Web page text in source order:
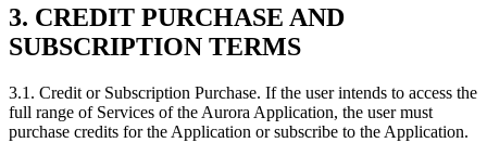
3. CREDIT PURCHASE AND
SUBSCRIPTION TERMS
3.1. Credit or Subscription Purchase. If the user intends to access the
full range of Services of the Aurora Application, the user must
purchase credits for the Application or subscribe to the Application.